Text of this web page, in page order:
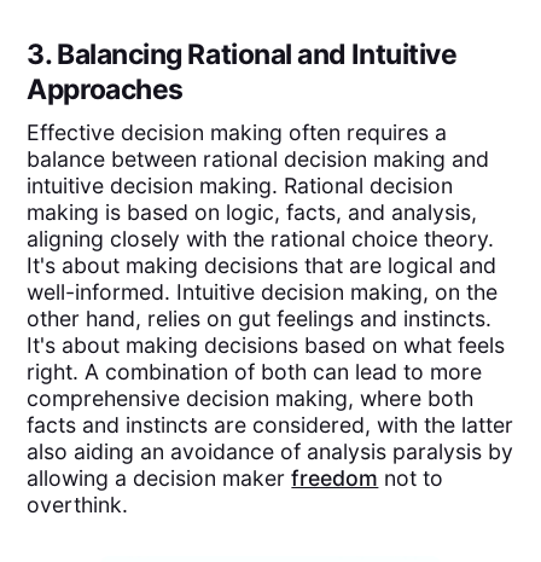
3. Balancing Rational and Intuitive
Approaches
Effective decision making often requires a
balance between rational decision making and
intuitive decision making. Rational decision
making is based on logic, facts, and analysis,
aligning closely with the rational choice theory.
It's about making decisions that are logical and
well-informed. Intuitive decision making, on the
other hand, relies on gut feelings and instincts.
It's about making decisions based on what feels
right. A combination of both can lead to more
comprehensive decision making, where both
facts and instincts are considered, with the latter
also aiding an avoidance of analysis paralysis by
allowing a decision makerfreedom not to
overthink.